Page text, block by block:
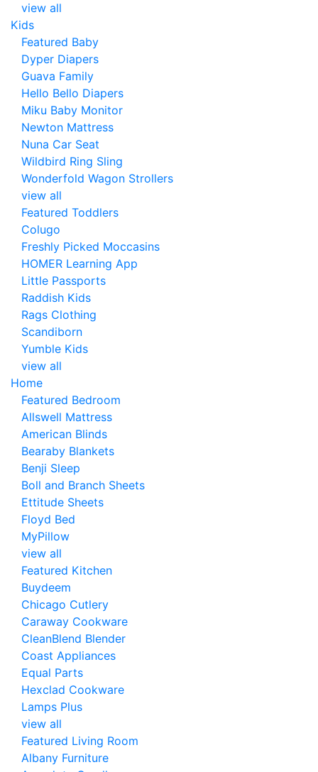
view all
Kids
Featured Baby
Dyper Diapers
Guava Family
Hello Bello Diapers
Miku Baby Monitor
Newton Mattress
Nuna Car Seat
Wildbird Ring Sling
Wonderfold Wagon Strollers
view all
Featured Toddlers
Colugo
Freshly Picked Moccasins
HOMER Learning App
Little Passports
Raddish Kids
Rags Clothing
Scandiborn
Yumble Kids
view all
Home
Featured Bedroom
Allswell Mattress
American Blinds
Bearaby Blankets
Benji Sleep
Boll and Branch Sheets
Ettitude Sheets
Floyd Bed
MyPillow
view all
Featured Kitchen
Buydeem
Chicago Cutlery
Caraway Cookware
CleanBlend Blender
Coast Appliances
Equal Parts
Hexclad Cookware
Lamps Plus
view all
Featured Living Room
Albany Furniture